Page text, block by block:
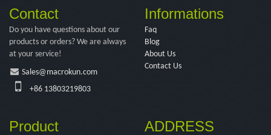
Contact
Do you have questions about our
products or orders? We are always
at your service!
Sales@macrokun.com
+86 13803219803
Informations
Faq
Blog
About Us
Contact Us
Product ADDRESS